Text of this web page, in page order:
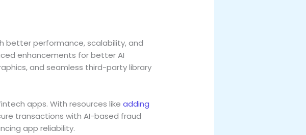
better performance, scalability, and
enhancements for better AI
and seamless third-party library
apps. With resources likeadding
transactions with AI-based fraud
app reliability.